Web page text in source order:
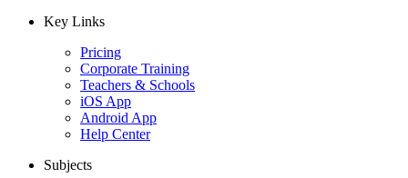
Key Links
Pricing
Corporate Training
Teachers & Schools
iOS App
Android App
Help Center
Subjects